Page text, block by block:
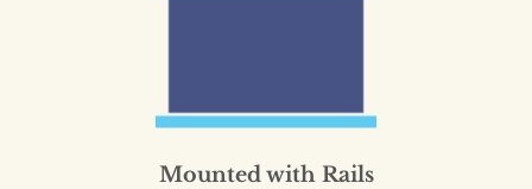
Mounted with Rails